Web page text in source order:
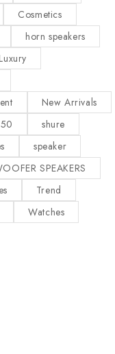
Cosmetics
horn speakers
New Arrivals
shure
speaker
SPEAKERS
Trend
Watches